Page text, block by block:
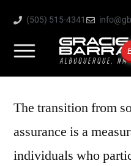
(505) 515-4341
The transition from
assurance is a
individuals who